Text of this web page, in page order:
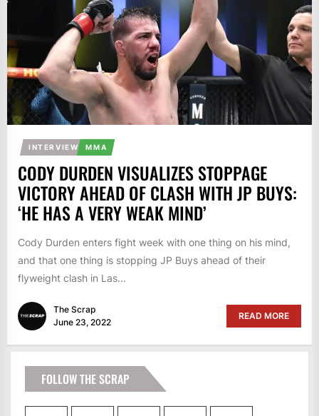
INTERVIEW MMA
CODY DURDEN VISUALIZES STOPPAGE
VICTORY AHEAD OF CLASH WITH JP BUYS:
‘HE HAS A VERY WEAK MIND’
Cody Durden enters fight week with one thing on his mind,
and that one thing is stopping JP Buys ahead of their
flyweight clash in Las...
The Scrap
June 23, 2022
READ MORE
FOLLOW THE SCRAP